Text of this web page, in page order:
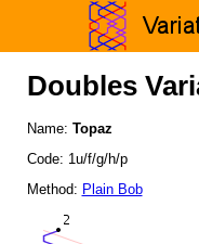
Doubles
Name: Topaz
Code: 1u/f/g/h/p
Method: Plain Bob